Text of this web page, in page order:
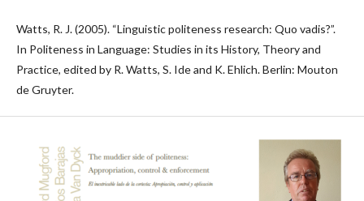
Watts, R. J. (2005). “Linguistic politeness research: Quo vadis?”.
In Politeness in Language: Studies in its History, Theory and
Practice, edited by R. Watts, S. Ide and K. Ehlich. Berlin: Mouton
de Gruyter.